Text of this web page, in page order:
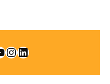
InstagramLinkedIn